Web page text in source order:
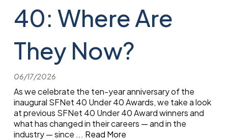
40: Where Are
They Now?
06/17/2026
As we celebrate the ten-year anniversary of the
inaugural SFNet 40 Under 40 Awards, we take a look
at previous SFNet 40 Under 40 Award winners and
what has changed in their careers — and in the
industry — since ... Read More